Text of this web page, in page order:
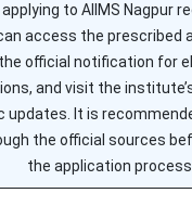
to AIIMS Nagpur
access the prescribed
official notification for
and visit the
updates. It is
the official sources
the application process.